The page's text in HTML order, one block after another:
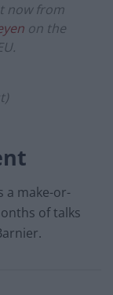
now from
on the
a make-or-
of talks